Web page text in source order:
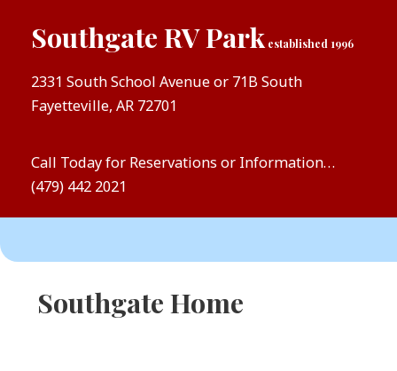
Southgate RV Park established 1996
2331 South School Avenue or 71B South
Fayetteville, AR 72701
Call Today for Reservations or Information…
(479) 442 2021
Southgate Home